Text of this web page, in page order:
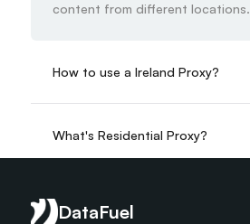
content from different locations.
How to use a Ireland Proxy?
What's Residential Proxy?
Do you offer Free Trial?
DataFuel